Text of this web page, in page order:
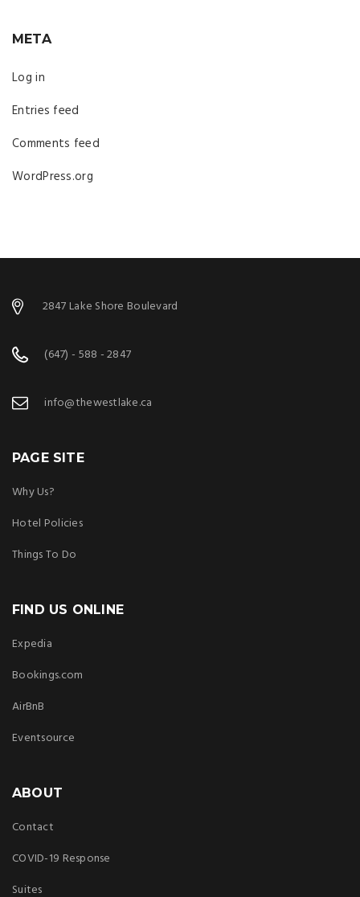
META
Log in
Entries feed
Comments feed
WordPress.org
2847 Lake Shore Boulevard
(647) - 588 - 2847
info@thewestlake.ca
PAGE SITE
Why Us?
Hotel Policies
Things To Do
FIND US ONLINE
Expedia
Bookings.com
AirBnB
Eventsource
ABOUT
Contact
COVID-19 Response
Suites